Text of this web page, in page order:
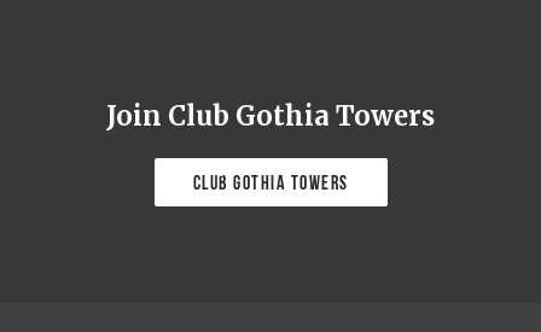
Join Club Gothia Towers
Club Gothia Towers